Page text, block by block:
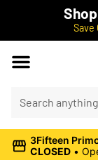
Save
3Fifteen
CLOSED •